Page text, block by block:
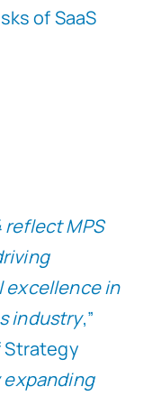
of SaaS
reflect MPS
excellence in
industry,”
Strategy
expanding